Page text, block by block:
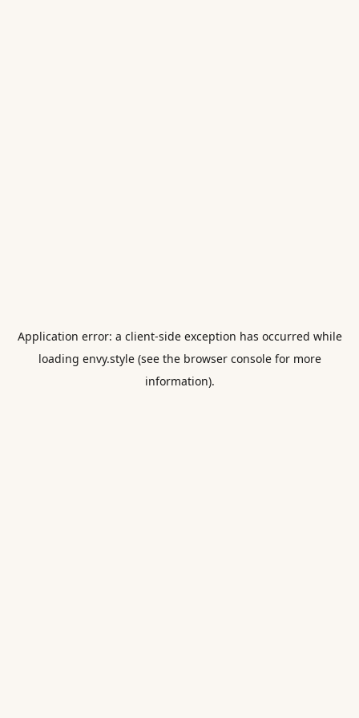
Application error: a client-side exception has occurred while
loading envy.style(see the browser consolefor more
information).